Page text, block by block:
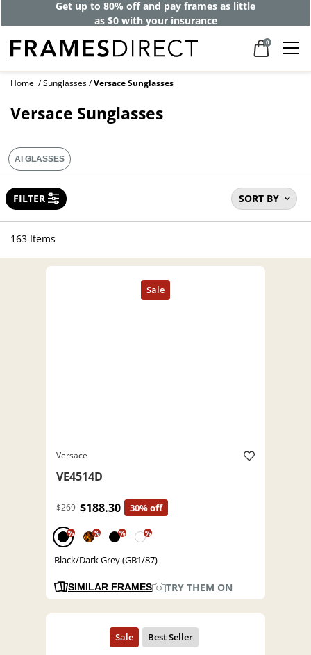
Get up to 80% off and pay frames as little
as $0 with your insurance
0
Home Sunglasses Versace Sunglasses
Versace Sunglasses
SORT BY
FILTER
AI GLASSES
163 Items
Versace
VE4514D
$269 $188.30 30% off
% % % %
Black/Dark Grey (GB1/87)
SIMILAR FRAMES TRY THEM ON